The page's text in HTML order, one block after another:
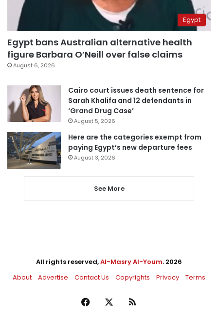
Egypt
Egypt bans Australian alternative health
figure Barbara O’Neill over false claims
August 6, 2026
Cairo court issues death sentence for
Sarah Khalifa and 12 defendants in
‘Grand Drug Case’
August 5, 2026
Here are the categories exempt from
paying Egypt’s new departure fees
August 3, 2026
See More
All rights reserved,Al-Masry Al-Youm. 2026
About
Advertise Contact Us Copyrights Privacy Terms
Facebook RSS